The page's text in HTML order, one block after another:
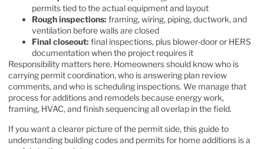
permits tied to the actual equipment and layout
Rough inspections: framing, wiring, piping, ductwork, and
ventilation before walls are closed
Final closeout: final inspections, plus blower-door or HERS
documentation when the project requires it
Responsibility matters here. Homeowners should know who is
carrying permit coordination, who is answering plan review
comments, and who is scheduling inspections. We manage that
process for additions and remodels because energy work,
framing, HVAC, and finish sequencing all overlap in the field.
If you want a clearer picture of the permit side, this guide to
understanding building codes and permits for home additions is a